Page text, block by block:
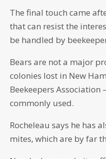
The final touch came
that can resist the
be handled by
Bears are not a major
colonies lost in New
Beekeepers
commonly used.
Rocheleau says he has
mites, which are by far